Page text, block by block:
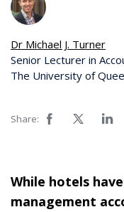
Dr Michael J. Turner
Senior Lecturer in
The University of
Share:
While hotels
management